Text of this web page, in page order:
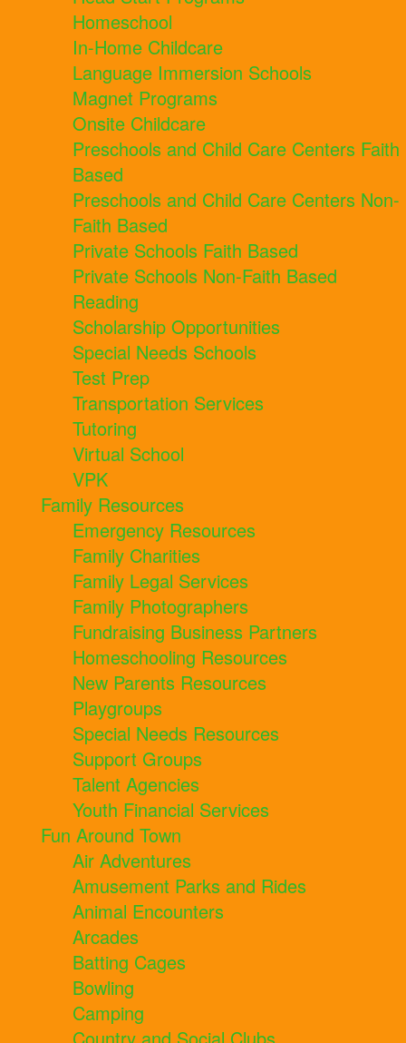
Homeschool
In-Home Childcare
Language Immersion Schools
Magnet Programs
Onsite Childcare
Preschools and Child Care Centers Faith
Based
Preschools and Child Care Centers Non-
Faith Based
Private Schools Faith Based
Private Schools Non-Faith Based
Reading
Scholarship Opportunities
Special Needs Schools
Test Prep
Transportation Services
Tutoring
Virtual School
VPK
Family Resources
Emergency Resources
Family Charities
Family Legal Services
Family Photographers
Fundraising Business Partners
Homeschooling Resources
New Parents Resources
Playgroups
Special Needs Resources
Support Groups
Talent Agencies
Youth Financial Services
Fun Around Town
Air Adventures
Amusement Parks and Rides
Animal Encounters
Arcades
Batting Cages
Bowling
Camping